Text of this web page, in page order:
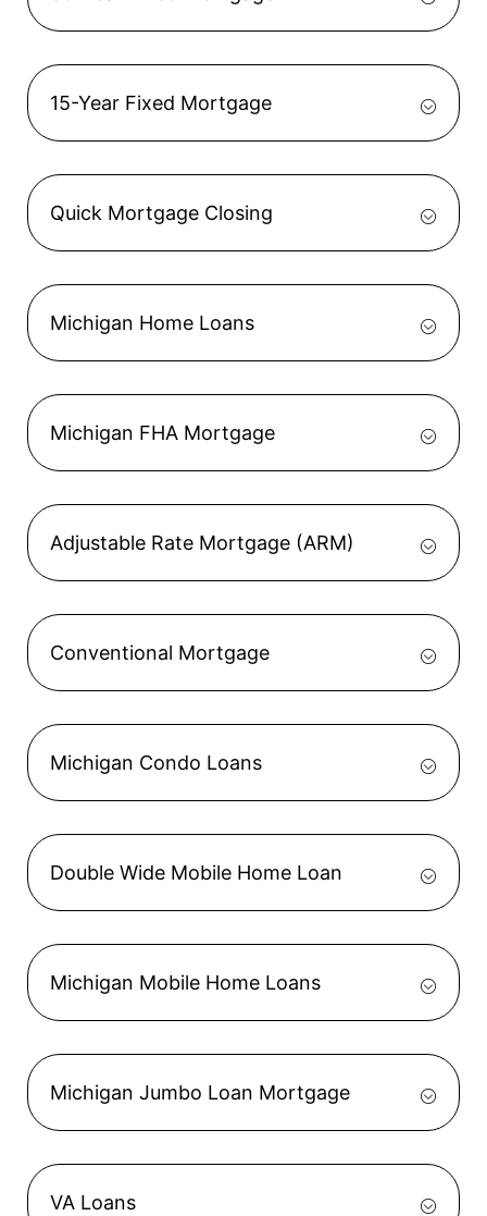
15-Year Fixed Mortgage
Quick Mortgage Closing
Michigan Home Loans
Michigan FHA Mortgage
Adjustable Rate Mortgage (ARM)
Conventional Mortgage
Michigan Condo Loans
Double Wide Mobile Home Loan
Michigan Mobile Home Loans
Michigan Jumbo Loan Mortgage
VA Loans